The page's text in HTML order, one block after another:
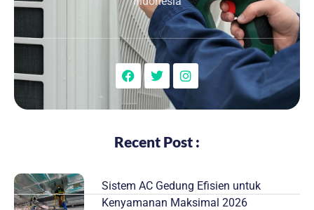
Recent Post :
Sistem AC Gedung Efisien untuk
Kenyamanan Maksimal 2026